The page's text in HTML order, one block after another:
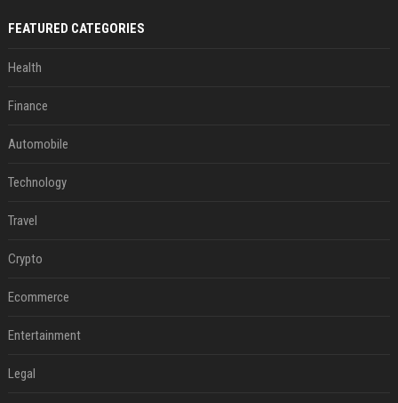
FEATURED CATEGORIES
Health
Finance
Automobile
Technology
Travel
Crypto
Ecommerce
Entertainment
Legal